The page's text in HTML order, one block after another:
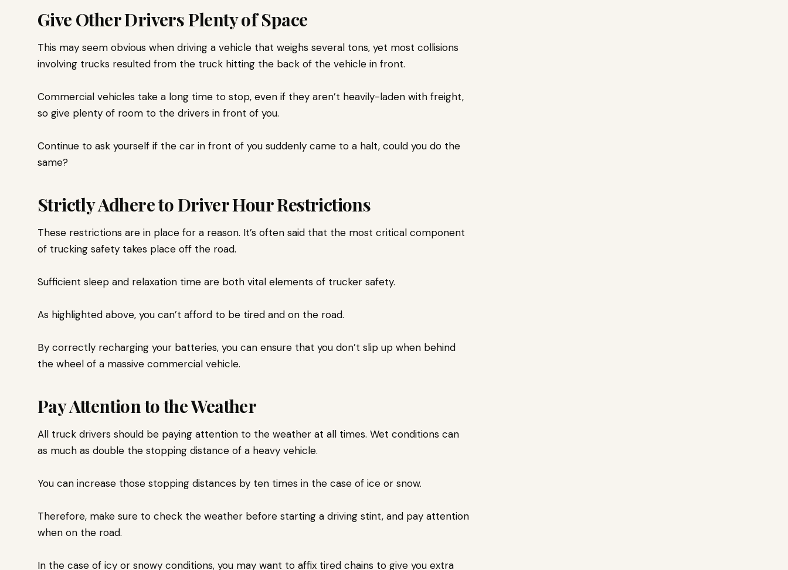
Give Other Drivers Plenty of Space
This may seem obvious when driving a vehicle that weighs several tons, yet most collisions
involving trucks resulted from the truck hitting the back of the vehicle in front.
Commercial vehicles take a long time to stop, even if they aren’t heavily-laden with freight,
so give plenty of room to the drivers in front of you.
Continue to ask yourself if the car in front of you suddenly came to a halt, could you do the
same?
Strictly Adhere to Driver Hour Restrictions
These restrictions are in place for a reason. It’s often said that the most critical component
of trucking safety takes place off the road.
Sufficient sleep and relaxation time are both vital elements of trucker safety.
As highlighted above, you can’t afford to be tired and on the road.
By correctly recharging your batteries, you can ensure that you don’t slip up when behind
the wheel of a massive commercial vehicle.
Pay Attention to the Weather
All truck drivers should be paying attention to the weather at all times. Wet conditions can
as much as double the stopping distance of a heavy vehicle.
You can increase those stopping distances by ten times in the case of ice or snow.
Therefore, make sure to check the weather before starting a driving stint, and pay attention
when on the road.
In the case of icy or snowy conditions, you may want to affix tired chains to give you extra